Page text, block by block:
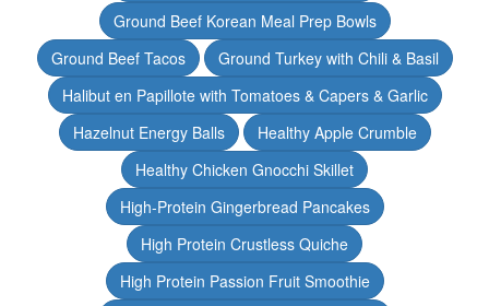
Ground Beef Korean Meal Prep Bowls
Ground Beef Tacos
Ground Turkey with Chili & Basil
Halibut en Papillote with Tomatoes & Capers & Garlic
Hazelnut Energy Balls
Healthy Apple Crumble
Healthy Chicken Gnocchi Skillet
High-Protein Gingerbread Pancakes
High Protein Crustless Quiche
High Protein Passion Fruit Smoothie